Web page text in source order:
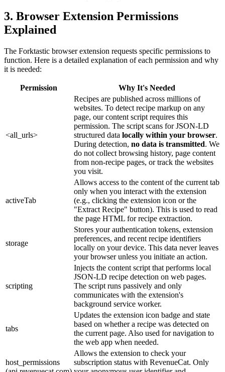
3. Browser Extension Permissions
Explained
The Forktastic browser extension requests specific permissions to
function. Here is a detailed explanation of each permission and why
it is needed:
Permission Why It's Needed
<all_urls>
Recipes are published across millions of
websites. To detect recipe markup on any
page, our content script requires this
permission. The script scans for JSON-LD
structured data locally within your browser.
During detection, no data is transmitted. We
do not collect browsing history, page content
from non-recipe pages, or track the websites
you visit.
activeTab
Allows access to the content of the current tab
only when you interact with the extension
(e.g., clicking the extension icon or the
"Extract Recipe" button). This is used to read
the page HTML for recipe extraction.
storage
Stores your authentication tokens, extension
preferences, and recent recipe identifiers
locally on your device. This data never leaves
your browser unless you initiate an action.
scripting
Injects the content script that performs local
JSON-LD recipe detection on web pages.
The script runs passively and only
communicates with the extension's
background service worker.
tabs
Updates the extension icon badge and state
based on whether a recipe was detected on
the current page. Also used for navigation to
the web app when needed.
host_permissions
Allows the extension to check your
subscription status with RevenueCat. Only